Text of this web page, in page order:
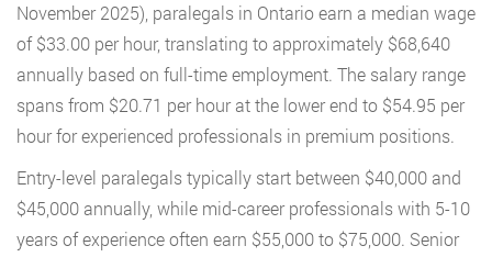
November 2025), paralegals in Ontario earn a median wage
of $33.00 per hour, translating to approximately $68,640
annually based on full-time employment. The salary range
spans from $20.71 per hour at the lower end to $54.95 per
hour for experienced professionals in premium positions.
Entry-level paralegals typically start between $40,000 and
$45,000 annually, while mid-career professionals with 5-10
years of experience often earn $55,000 to $75,000. Senior